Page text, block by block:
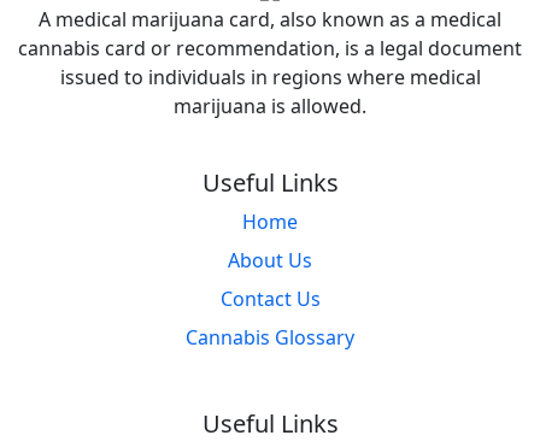
A medical marijuana card, also known as a medical
cannabis card or recommendation, is a legal document
issued to individuals in regions where medical
marijuana is allowed.
Useful Links
Home
About Us
Contact Us
Cannabis Glossary
Useful Links